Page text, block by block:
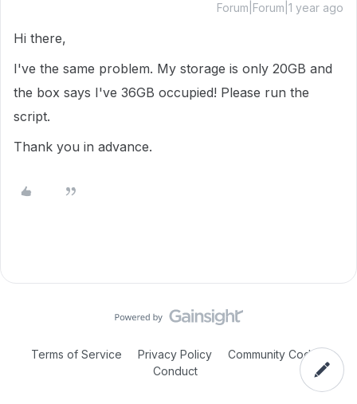
Forum|Forum|1 year ago
Hi there,
I've the same problem. My storage is only 20GB and
the box says I've 36GB occupied! Please run the
script.
Thank you in advance.
Terms of Service Privacy Policy
Community Code of
Conduct